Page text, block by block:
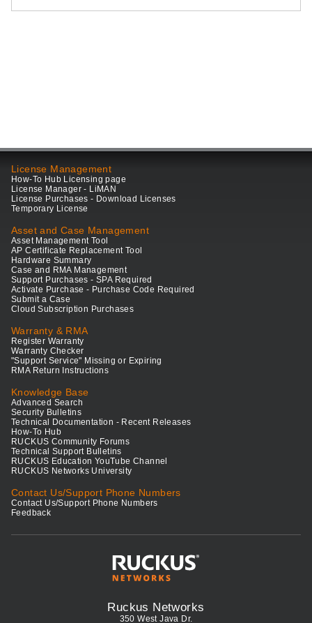
License Management
How-To Hub Licensing page
License Manager - LiMAN
License Purchases - Download Licenses
Temporary License
Asset and Case Management
Asset Management Tool
AP Certificate Replacement Tool
Hardware Summary
Case and RMA Management
Support Purchases - SPA Required
Activate Purchase - Purchase Code Required
Submit a Case
Cloud Subscription Purchases
Warranty & RMA
Register Warranty
Warranty Checker
"Support Service" Missing or Expiring
RMA Return Instructions
Knowledge Base
Advanced Search
Security Bulletins
Technical Documentation - Recent Releases
How-To Hub
RUCKUS Community Forums
Technical Support Bulletins
RUCKUS Education YouTube Channel
RUCKUS Networks University
Contact Us/Support Phone Numbers
Contact Us/Support Phone Numbers
Feedback
Ruckus Networks
350 West Java Dr.